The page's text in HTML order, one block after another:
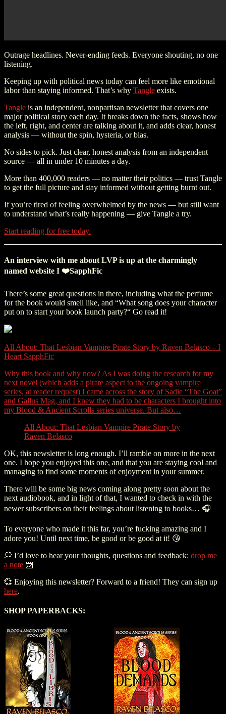
Outrage headlines. Never-ending feeds. Everyone shouting, no one
listening.
Keeping up with political news today can feel more like emotional
labor than staying informed. That’s why Tangle exists.
Tangle is an independent, nonpartisan newsletter that covers one
major political story each day. It breaks down the facts, shows how
the left, right, and center are talking about it, and adds clear, honest
analysis — without the spin, hysteria, or bias.
No sides to pick. Just clear, honest analysis from an independent
source — all in under 10 minutes a day.
More than 400,000 readers — no matter their politics — trust Tangle
to get the full picture and stay informed without getting burnt out.
If you’re tired of feeling overwhelmed by the news — but still want
to understand what’s really happening — give Tangle a try.
Start reading for free today.
An interview with me about LVP is up at the charmingly
named website I ❤️SapphFic
There’s some great questions in there, including what the perfume
for the book would smell like, and “What song does your character
put on to start your book launch party?“ Go read it!
All About: That Lesbian Vampire Pirate Story by Raven Belasco – I
Heart SapphFic
Why this book and why now? As I was doing the research for my
next novel (which adds a pirate aspect to the ongoing vampire
series, at reader request) I came across the story of Sadie “The Goat”
and Gallus Mag, and I knew they had to be characters I brought into
my Blood & Ancient Scrolls series universe. But also…
All About: That Lesbian Vampire Pirate Story by
Raven Belasco
OK, this newsletter is long enough. I’ll ramble on more in the next
one. I hope you enjoyed this one, and that you are staying cool and
managing to find some moments of enjoyment in your summer.
There will be some big news coming along pretty soon about the
next audiobook, and in light of that, I wanted to check in with the
newer subscribers on their feelings about listening to books… 🎧
To everyone who made it this far, you’re fucking amazing and I
adore you! Until next time, be good or be good at it! 😘
💭 I’d love to hear your thoughts, questions and feedback: drop me
a note 📨
💞 Enjoying this newsletter? Forward to a friend! They can sign up
here.
SHOP PAPERBACKS: